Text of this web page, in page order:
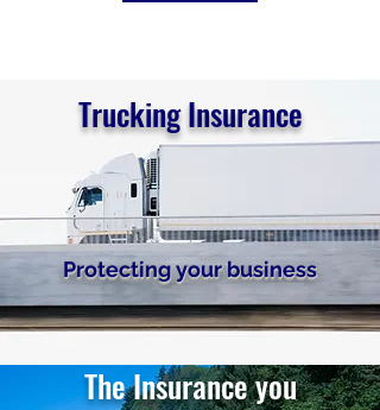
Trucking Insurance
Protecting your business
The Insurance you